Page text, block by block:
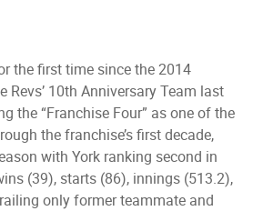
the first time since the 2014
Revs’ 10th Anniversary Team last
the “Franchise Four” as one of the
the franchise’s first decade,
with York ranking second in
(39), starts (86), innings (513.2),
only former teammate and